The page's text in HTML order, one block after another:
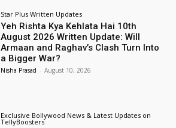
Star Plus Written Updates
Yeh Rishta Kya Kehlata Hai 10th
August 2026 Written Update: Will
Armaan and Raghav’s Clash Turn Into
a Bigger War?
Nisha Prasad - August 10, 2026
Exclusive Bollywood News & Latest Updates on
TellyBoosters